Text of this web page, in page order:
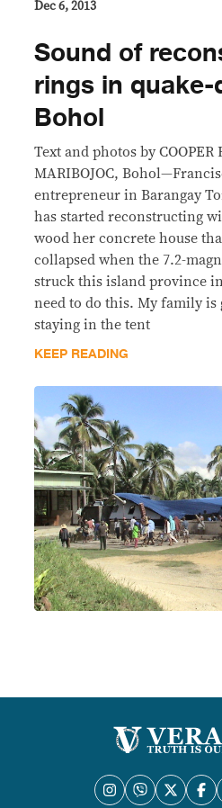
Dec 6, 2013
Sound of
rings in
Bohol
Text and photos by COOPER
MARIBOJOC,
entrepreneur in Barangay
has started reconstructing
wood her concrete house
collapsed when the 7.2-
struck this island province
need to do this. My family is
staying in the tent
KEEP READING